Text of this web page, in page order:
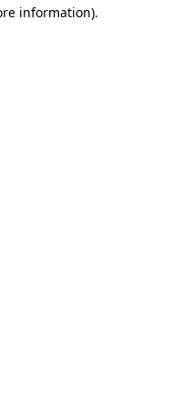
information).